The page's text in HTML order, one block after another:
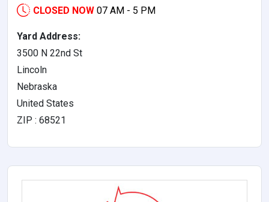
CLOSED NOW 07 AM - 5 PM
Yard Address:
3500 N 22nd St
Lincoln
Nebraska
United States
ZIP : 68521